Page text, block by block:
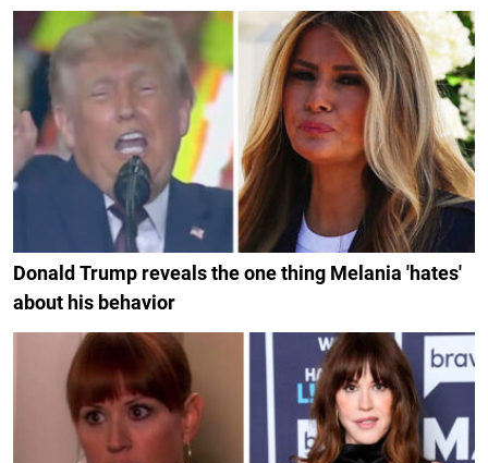
Donald Trump reveals the one thing Melania 'hates'
about his behavior